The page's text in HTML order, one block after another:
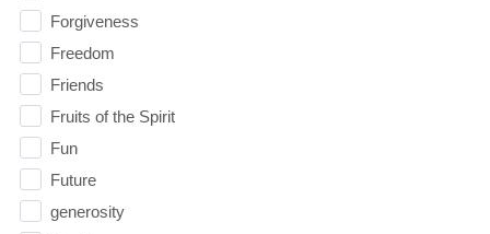
Forgiveness
Freedom
Friends
Fruits of the Spirit
Fun
Future
generosity